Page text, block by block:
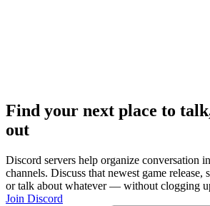
Find your next place to
out
Discord servers help organize conversation
channels. Discuss that newest game release,
or talk about whatever — without clogging
Join Discord